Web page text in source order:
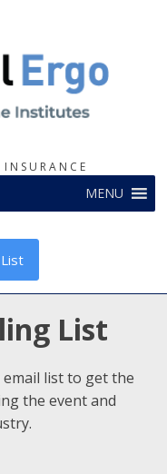
MENU
List
list to get the
the event and